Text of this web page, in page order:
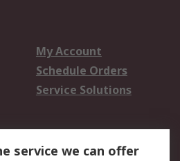
My Account
Schedule Orders
Service Solutions
Email Security
service we can offer